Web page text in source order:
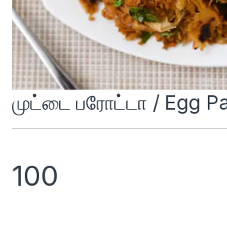
முட்டை பரோட்டா / Egg
100